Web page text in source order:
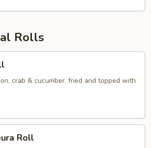
Rolls
crab & cucumber, fried and topped with
Roll